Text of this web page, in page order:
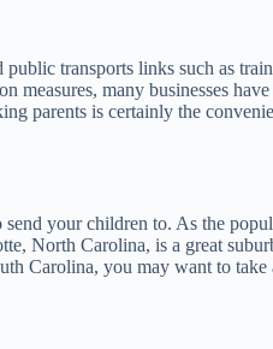
transports links such as
many businesses
parents is certainly the
your children to. As the
North Carolina, is a great
Carolina, you may want to take